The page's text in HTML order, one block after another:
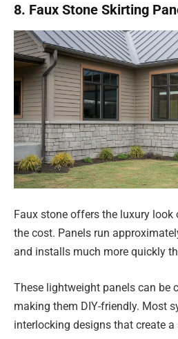
8. Faux Stone Skirting
Faux stone offers the luxury look
the cost. Panels run
and installs much more quickly
These lightweight panels can be
making them DIY-friendly. Most
interlocking designs that create